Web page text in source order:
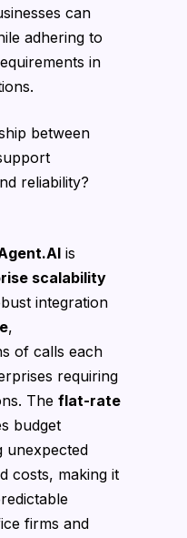
can
adhering to
in
between
reliability?
is
scalability
integration
,
of calls each
requiring
The flat-rate
budget
unexpected
costs, making it
firms and